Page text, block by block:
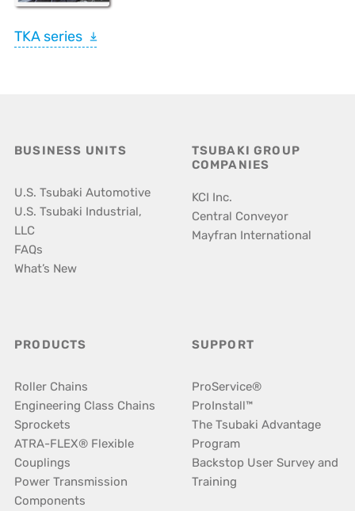
TKA series
BUSINESS UNITS
U.S. Tsubaki Automotive
U.S. Tsubaki Industrial,
LLC
FAQs
What’s New
TSUBAKI GROUP
COMPANIES
KCI Inc.
Central Conveyor
Mayfran International
PRODUCTS
Roller Chains
Engineering Class Chains
Sprockets
ATRA-FLEX® Flexible
Couplings
Power Transmission
Components
SUPPORT
ProService®
ProInstall™
The Tsubaki Advantage
Program
Backstop User Survey and
Training